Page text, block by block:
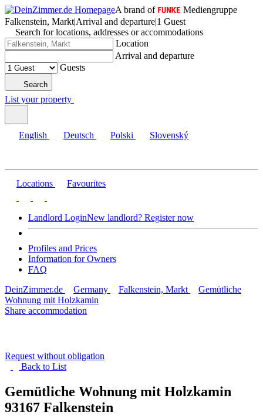
A brand of
Mediengruppe
Falkenstein, Markt|Arrival and departure|1 Guest
Search for locations, addresses or accommodations
Location
Arrival and departure
Guests
Search
List your property
English Deutsch Polski Slovenský
Locations Favourites
Landlord LoginNew landlord? Register now
Profiles and Prices
Information for Owners
FAQ
DeinZimmer.de
Germany Falkenstein, Markt
Gemütliche
Wohnung mit Holzkamin
Share accommodation
Request without obligation
Back to List
Gemütliche Wohnung mit Holzkamin
93167 Falkenstein